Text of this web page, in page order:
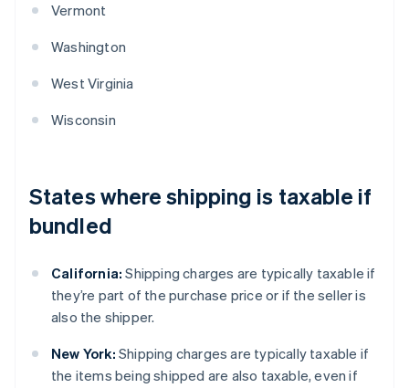
Vermont
Washington
West Virginia
Wisconsin
States where shipping is taxable if
bundled
California: Shipping charges are typically taxable if
they’re part of the purchase price or if the seller is
also the shipper.
New York: Shipping charges are typically taxable if
the items being shipped are also taxable, even if